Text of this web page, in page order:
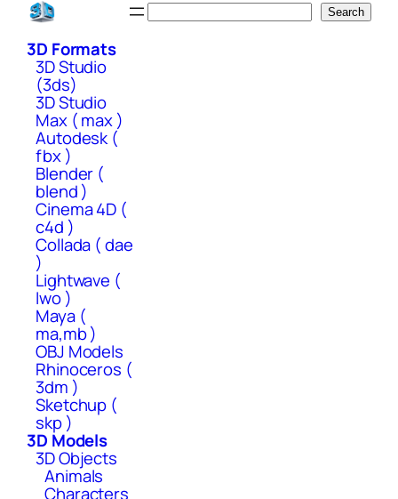
Skip
content
Search
3D Formats
3D Studio
(3ds)
3D Studio
Max ( max )
Autodesk (
fbx )
Blender (
blend )
Cinema 4D (
c4d )
Collada ( dae
)
Lightwave (
lwo )
Maya (
ma,mb )
OBJ Models
Rhinoceros (
3dm )
Sketchup (
skp )
3D Models
3D Objects
Animals
Characters